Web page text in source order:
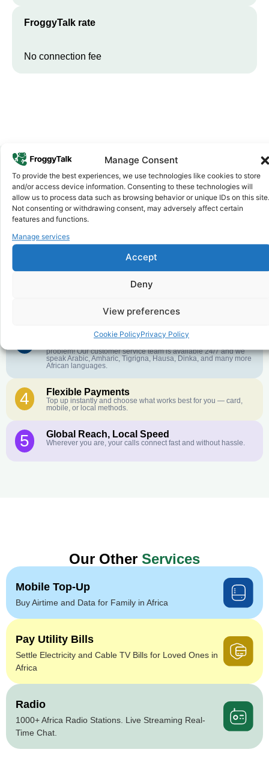
Manage Consent
To provide the best experiences, we use technologies like cookies to store
and/or access device information. Consenting to these technologies will
allow us to process data such as browsing behavior or unique IDs on this site.
Not consenting or withdrawing consent, may adversely affect certain
features and functions.
Manage services
Accept
Deny
View preferences
Cookie PolicyPrivacy Policy
FroggyTalk rate
No connection fee
Why FroggyTalk
Why Use FroggyTalk for Your Calls
toEquatorial Guinea?
We keep our international calling rates low so your money goes
Customer Service in your Language
problem! Our customer service team is available 24/7 and we
speak Arabic, Amharic, Tigrigna, Hausa, Dinka, and many more
African languages.
4 Flexible Payments
Top up instantly and choose what works best for you — card,
mobile, or local methods.
5 Global Reach, Local Speed
Wherever you are, your calls connect fast and without hassle.
Our Other Services
Mobile Top-Up
Buy Airtime and Data for Family in Africa
Pay Utility Bills
Settle Electricity and Cable TV Bills for Loved Ones in
Africa
Radio
1000+ Africa Radio Stations. Live Streaming Real-
Time Chat.